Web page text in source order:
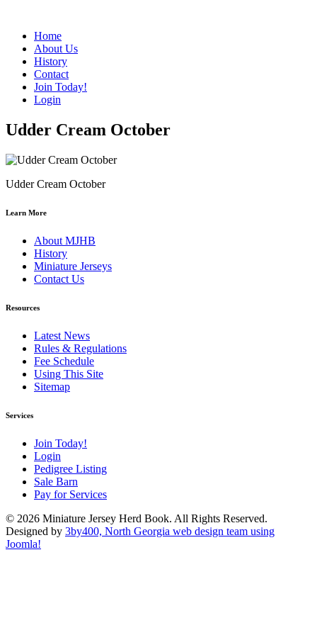
Home
About Us
History
Contact
Join Today!
Login
Udder Cream October
Udder Cream October
Learn More
About MJHB
History
Miniature Jerseys
Contact Us
Resources
Latest News
Rules & Regulations
Fee Schedule
Using This Site
Sitemap
Services
Join Today!
Login
Pedigree Listing
Sale Barn
Pay for Services
© 2026 Miniature Jersey Herd Book. All Rights Reserved.
Designed by 3by400, North Georgia web design team using
Joomla!